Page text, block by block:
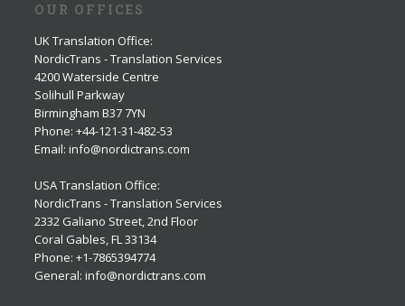
OUR OFFICES
UK Translation Office:
NordicTrans - Translation Services
4200 Waterside Centre
Solihull Parkway
Birmingham B37 7YN
Phone: +44-121-31-482-53
Email: info@nordictrans.com
USA Translation Office:
NordicTrans - Translation Services
2332 Galiano Street, 2nd Floor
Coral Gables, FL 33134
Phone: +1-7865394774
General: info@nordictrans.com